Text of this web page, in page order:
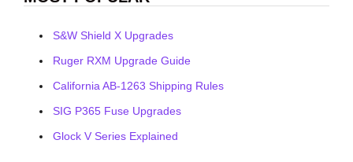
S&W Shield X Upgrades
Ruger RXM Upgrade Guide
California AB-1263 Shipping Rules
SIG P365 Fuse Upgrades
Glock V Series Explained